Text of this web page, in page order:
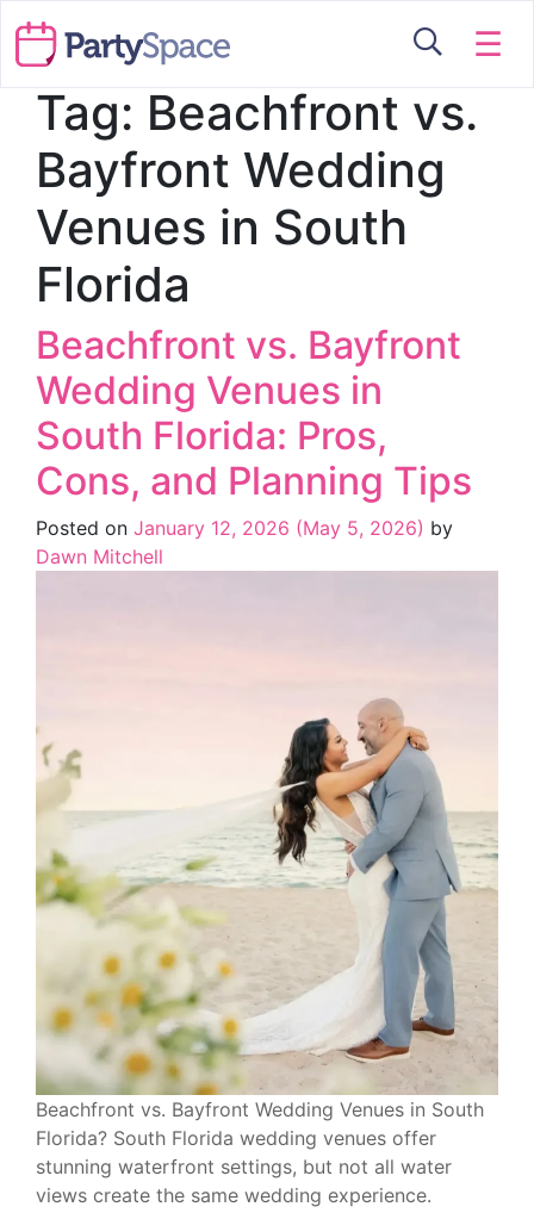
☰
Tag: Beachfront vs.
Bayfront Wedding
Venues in South
Florida
Beachfront vs. Bayfront
Wedding Venues in
South Florida: Pros,
Cons, and Planning Tips
Posted on January 12, 2026 (May 5, 2026) by
Dawn Mitchell
Beachfront vs. Bayfront Wedding Venues in South
Florida? South Florida wedding venues offer
stunning waterfront settings, but not all water
views create the same wedding experience.